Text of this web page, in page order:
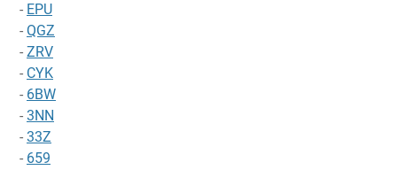
- EPU
- QGZ
- ZRV
- CYK
- 6BW
- 3NN
- 33Z
- 659